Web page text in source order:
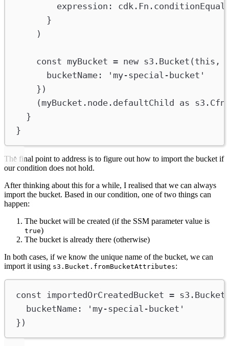
expression : cdk . Fn .
}
)
const myBucket = new s3 . Bucket ( this ,
bucketName :
'my-special-bucket'
})
( myBucket . node . defaultChild as s3 .
}
}
The final point to address is to figure out how to import the bucket if
our condition does not hold.
After thinking about this for a while, I realised that we can always
import the bucket. Based in our condition, one of two things can
happen:
The bucket will be created (if the SSM parameter value is
true)
The bucket is already there (otherwise)
In both cases, if we know the unique name of the bucket, we can
import it using s3.Bucket.fromBucketAttributes:
const importedOrCreatedBucket = s3 . Bucket
bucketName :
'my-special-bucket'
})